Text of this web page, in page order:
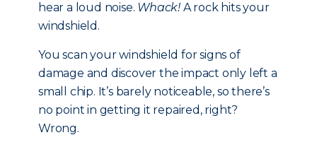
hear a loud noise. Whack! A rock hits your
windshield.
You scan your windshield for signs of
damage and discover the impact only left a
small chip. It’s barely noticeable, so there’s
no point in getting it repaired, right?
Wrong.